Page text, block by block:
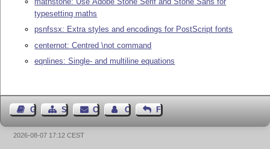
typesetting maths
psnfssx: Extra styles and encodings for PostScript fonts
centernot: Centred \not command
eqnlines: Single- and multiline equations
Guest BookSitemap Contact Contact Author
Feedback
2026-08-07 17:12 CEST